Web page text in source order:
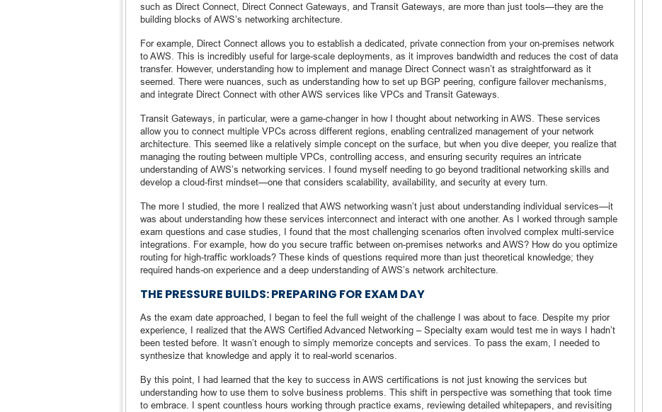
such as Direct Connect, Direct Connect Gateways, and Transit Gateways, are more than just tools—they are the
building blocks of AWS’s networking architecture.
For example, Direct Connect allows you to establish a dedicated, private connection from your on-premises network
to AWS. This is incredibly useful for large-scale deployments, as it improves bandwidth and reduces the cost of data
transfer. However, understanding how to implement and manage Direct Connect wasn’t as straightforward as it
seemed. There were nuances, such as understanding how to set up BGP peering, configure failover mechanisms,
and integrate Direct Connect with other AWS services like VPCs and Transit Gateways.
Transit Gateways, in particular, were a game-changer in how I thought about networking in AWS. These services
allow you to connect multiple VPCs across different regions, enabling centralized management of your network
architecture. This seemed like a relatively simple concept on the surface, but when you dive deeper, you realize that
managing the routing between multiple VPCs, controlling access, and ensuring security requires an intricate
understanding of AWS’s networking services. I found myself needing to go beyond traditional networking skills and
develop a cloud-first mindset—one that considers scalability, availability, and security at every turn.
The more I studied, the more I realized that AWS networking wasn’t just about understanding individual services—it
was about understanding how these services interconnect and interact with one another. As I worked through sample
exam questions and case studies, I found that the most challenging scenarios often involved complex multi-service
integrations. For example, how do you secure traffic between on-premises networks and AWS? How do you optimize
routing for high-traffic workloads? These kinds of questions required more than just theoretical knowledge; they
required hands-on experience and a deep understanding of AWS’s network architecture.
THE PRESSURE BUILDS: PREPARING FOR EXAM DAY
As the exam date approached, I began to feel the full weight of the challenge I was about to face. Despite my prior
experience, I realized that the AWS Certified Advanced Networking – Specialty exam would test me in ways I hadn’t
been tested before. It wasn’t enough to simply memorize concepts and services. To pass the exam, I needed to
synthesize that knowledge and apply it to real-world scenarios.
By this point, I had learned that the key to success in AWS certifications is not just knowing the services but
understanding how to use them to solve business problems. This shift in perspective was something that took time
to embrace. I spent countless hours working through practice exams, reviewing detailed whitepapers, and revisiting